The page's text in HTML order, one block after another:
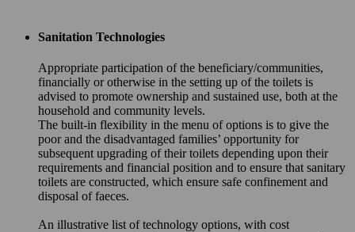
Sanitation Technologies
Appropriate participation of the beneficiary/communities,
financially or otherwise in the setting up of the toilets is
advised to promote ownership and sustained use, both at the
household and community levels.
The built-in flexibility in the menu of options is to give the
poor and the disadvantaged families’ opportunity for
subsequent upgrading of their toilets depending upon their
requirements and financial position and to ensure that sanitary
toilets are constructed, which ensure safe confinement and
disposal of faeces.
An illustrative list of technology options, with cost